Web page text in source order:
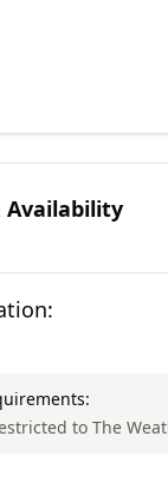
Availability
to The